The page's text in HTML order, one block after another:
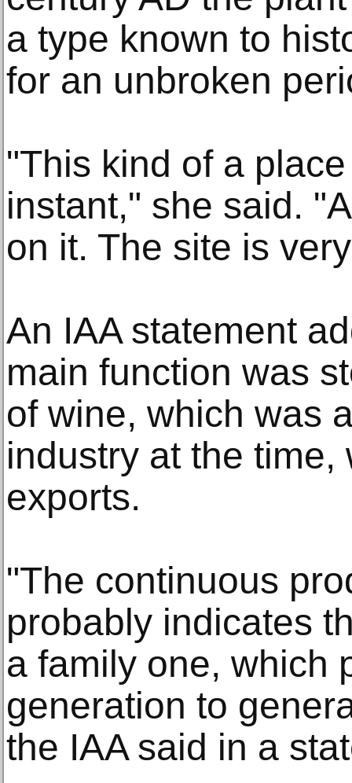
a type known to
for an unbroken
"This kind of a
instant," she said.
on it. The site is
An IAA statement
main function was
of wine, which was
industry at the time,
exports.
"The continuous
probably indicates
a family one, which
generation to
the IAA said in a